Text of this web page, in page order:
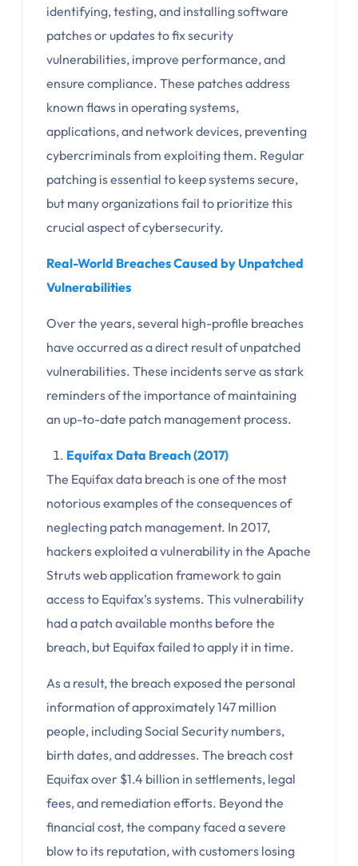
identifying, testing, and installing software
patches or updates to fix security
vulnerabilities, improve performance, and
ensure compliance. These patches address
known flaws in operating systems,
applications, and network devices, preventing
cybercriminals from exploiting them. Regular
patching is essential to keep systems secure,
but many organizations fail to prioritize this
crucial aspect of cybersecurity.
Real-World Breaches Caused by Unpatched
Vulnerabilities
Over the years, several high-profile breaches
have occurred as a direct result of unpatched
vulnerabilities. These incidents serve as stark
reminders of the importance of maintaining
an up-to-date patch management process.
Equifax Data Breach (2017)
The Equifax data breach is one of the most
notorious examples of the consequences of
neglecting patch management. In 2017,
hackers exploited a vulnerability in the Apache
Struts web application framework to gain
access to Equifax’s systems. This vulnerability
had a patch available months before the
breach, but Equifax failed to apply it in time.
As a result, the breach exposed the personal
information of approximately 147 million
people, including Social Security numbers,
birth dates, and addresses. The breach cost
Equifax over $1.4 billion in settlements, legal
fees, and remediation efforts. Beyond the
financial cost, the company faced a severe
blow to its reputation, with customers losing